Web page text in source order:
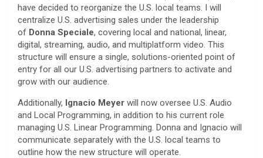
have decided to reorganize the U.S. local teams. I will
centralize U.S. advertising sales under the leadership
of Donna Speciale, covering local and national, linear,
digital, streaming, audio, and multiplatform video. This
structure will ensure a single, solutions-oriented point of
entry for all our U.S. advertising partners to activate and
grow with our audience.
Additionally, Ignacio Meyer will now oversee U.S. Audio
and Local Programming, in addition to his current role
managing U.S. Linear Programming. Donna and Ignacio will
communicate separately with the U.S. local teams to
outline how the new structure will operate.